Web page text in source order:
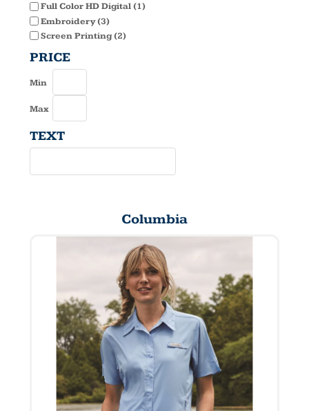
Full Color HD Digital (1)
Embroidery (3)
Screen Printing (2)
PRICE
Min
Max
TEXT
Columbia